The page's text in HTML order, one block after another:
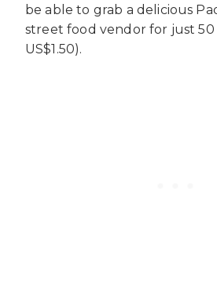
be able to grab a delicious
street food vendor for just 50
US$1.50).